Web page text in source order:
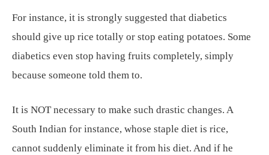
For instance, it is strongly suggested that diabetics
should give up rice totally or stop eating potatoes. Some
diabetics even stop having fruits completely, simply
because someone told them to.
It is NOT necessary to make such drastic changes. A
South Indian for instance, whose staple diet is rice,
cannot suddenly eliminate it from his diet. And if he